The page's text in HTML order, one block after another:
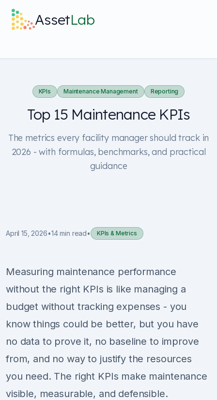
AssetLab
Built For
Discover
Pricing
Sign Up
KPIs Maintenance Management Reporting
Top 15 Maintenance KPIs
The metrics every facility manager should track in
2026 - with formulas, benchmarks, and practical
guidance
April 15, 2026•14 min read• KPIs & Metrics
Measuring maintenance performance
without the right KPIs is like managing a
budget without tracking expenses - you
know things could be better, but you have
no data to prove it, no baseline to improve
from, and no way to justify the resources
you need. The right KPIs make maintenance
visible, measurable, and defensible.